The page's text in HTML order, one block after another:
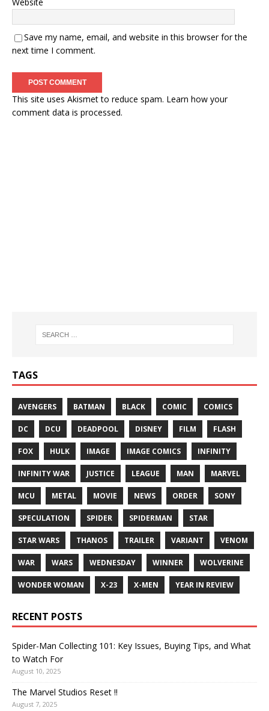
Save my name, email, and website in this browser for the
next time I comment.
This site uses Akismet to reduce spam. Learn how your
comment data is processed.
TAGS
AVENGERS BATMAN BLACK COMIC COMICS
DC DCU DEADPOOL DISNEY FILM FLASH
FOX HULK IMAGE IMAGE COMICS INFINITY
INFINITY WAR JUSTICE LEAGUE MAN MARVEL
MCU METAL MOVIE NEWS ORDER SONY
SPECULATION SPIDER SPIDERMAN STAR
STAR WARS THANOS TRAILER VARIANT VENOM
WAR WARS WEDNESDAY WINNER WOLVERINE
WONDER WOMAN X-23 X-MEN YEAR IN REVIEW
RECENT POSTS
Spider-Man Collecting 101: Key Issues, Buying Tips, and What
to Watch For
August 10, 2025
The Marvel Studios Reset !!
August 7, 2025